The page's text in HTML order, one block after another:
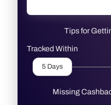
Tips for
Tracked Within
5 Days
Missing